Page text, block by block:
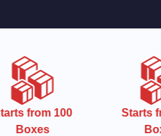
from 100
Boxes
Starts